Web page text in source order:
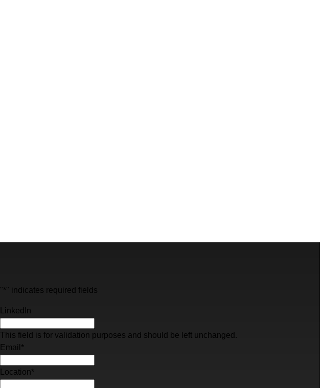
"*" indicates required fields
LinkedIn
This field is for validation purposes and should be left unchanged.
Email *
Location*